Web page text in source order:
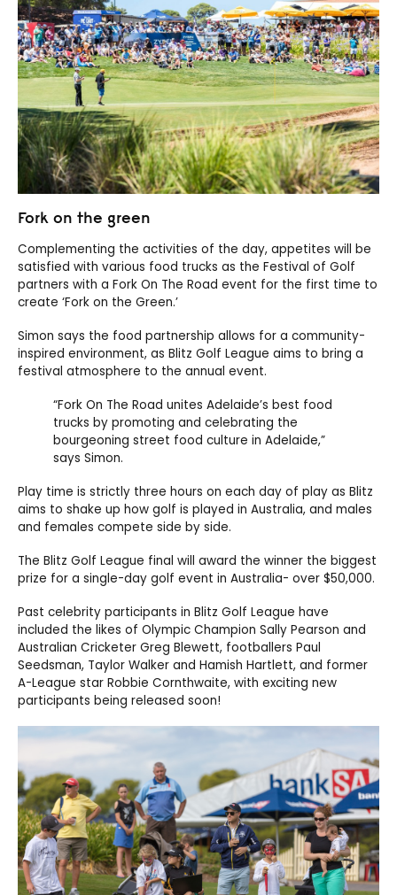
Fork on the green
Complementing the activities of the day, appetites will be
satisfied with various food trucks as the Festival of Golf
partners with a Fork On The Road event for the first time to
create ‘Fork on the Green.’
Simon says the food partnership allows for a community-
inspired environment, as Blitz Golf League aims to bring a
festival atmosphere to the annual event.
“Fork On The Road unites Adelaide’s best food
trucks by promoting and celebrating the
bourgeoning street food culture in Adelaide,”
says Simon.
Play time is strictly three hours on each day of play as Blitz
aims to shake up how golf is played in Australia, and males
and females compete side by side.
The Blitz Golf League final will award the winner the biggest
prize for a single-day golf event in Australia- over $50,000.
Past celebrity participants in Blitz Golf League have
included the likes of Olympic Champion Sally Pearson and
Australian Cricketer Greg Blewett, footballers Paul
Seedsman, Taylor Walker and Hamish Hartlett, and former
A-League star Robbie Cornthwaite, with exciting new
participants being released soon!